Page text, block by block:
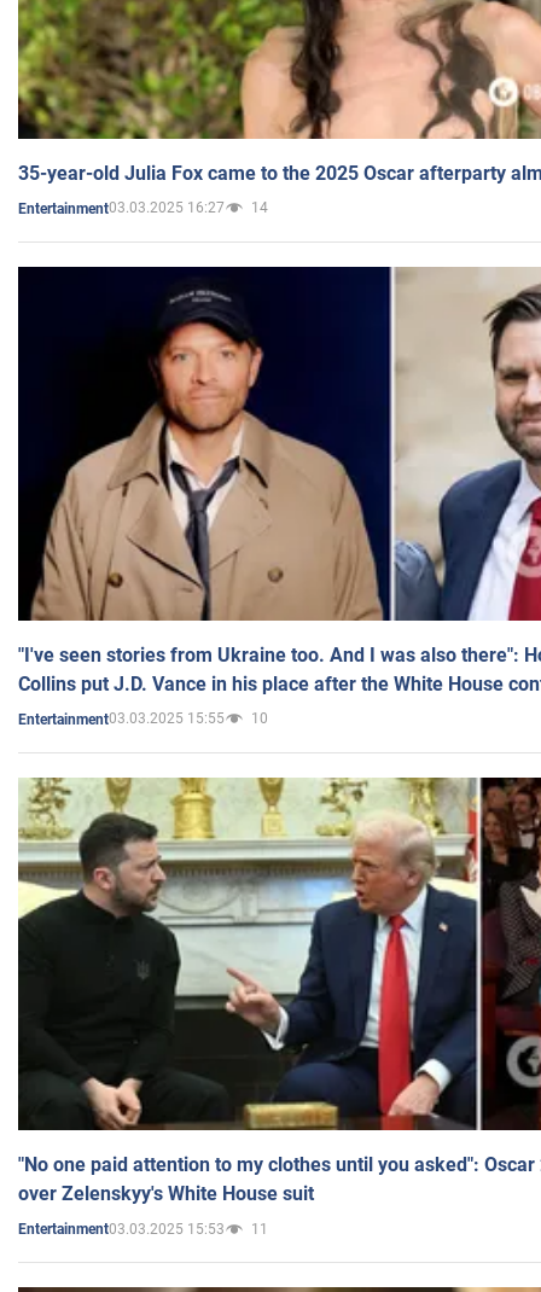
35-year-old Julia Fox came to the 2025 Oscar afterparty
Entertainment03.03.2025 16:27 14
"I've seen stories from Ukraine too. And I was also there":
Collins put J.D. Vance in his place after the White House
Entertainment03.03.2025 15:55 10
"No one paid attention to my clothes until you asked":
over Zelenskyy's White House suit
Entertainment03.03.2025 15:53 11